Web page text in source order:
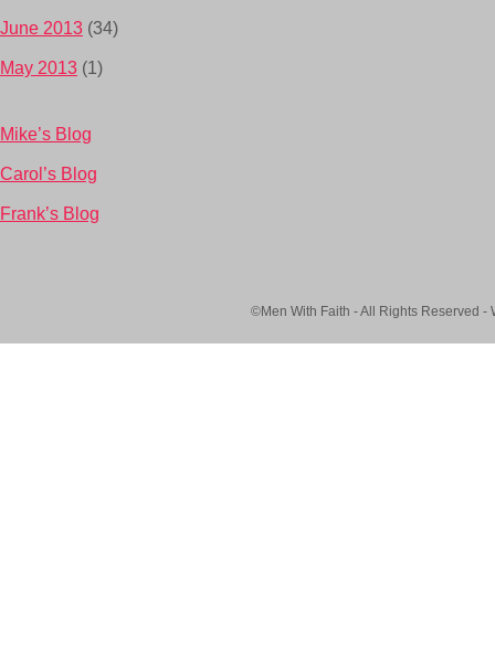
June 2013 (34)
May 2013 (1)
Mike’s Blog
Carol’s Blog
Frank’s Blog
©Men With Faith - All Rights Reserved